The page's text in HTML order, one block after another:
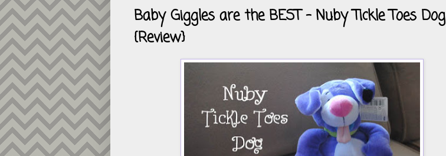
Baby Giggles are the BEST - Nuby Tickle Toes Dog
{Review}